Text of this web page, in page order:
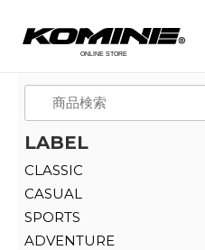
LABEL
CLASSIC
CASUAL
SPORTS
ADVENTURE